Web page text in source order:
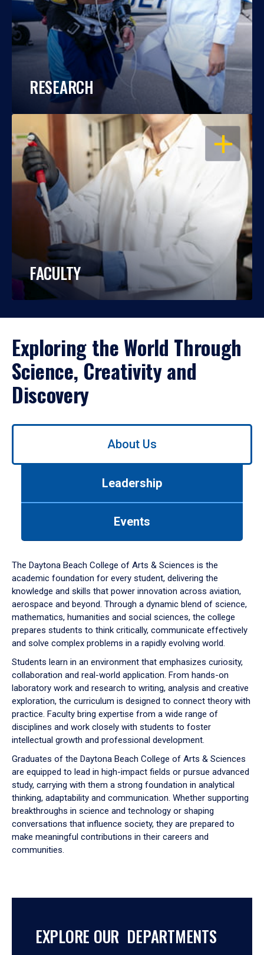
RESEARCH
OPEN
FACULTY
Exploring the World Through
Science, Creativity and
Discovery
Use
down
arrow
to
About Us
Leadership
Events
The Daytona Beach College of Arts & Sciences is the
academic foundation for every student, delivering the
knowledge and skills that power innovation across aviation,
aerospace and beyond. Through a dynamic blend of science,
mathematics, humanities and social sciences, the college
prepares students to think critically, communicate effectively
and solve complex problems in a rapidly evolving world.
Students learn in an environment that emphasizes curiosity,
collaboration and real-world application. From hands-on
laboratory work and research to writing, analysis and creative
exploration, the curriculum is designed to connect theory with
practice. Faculty bring expertise from a wide range of
disciplines and work closely with students to foster
intellectual growth and professional development.
Graduates of the Daytona Beach College of Arts & Sciences
are equipped to lead in high-impact fields or pursue advanced
study, carrying with them a strong foundation in analytical
thinking, adaptability and communication. Whether supporting
breakthroughs in science and technology or shaping
conversations that influence society, they are prepared to
make meaningful contributions in their careers and
communities.
EXPLORE OUR DEPARTMENTS